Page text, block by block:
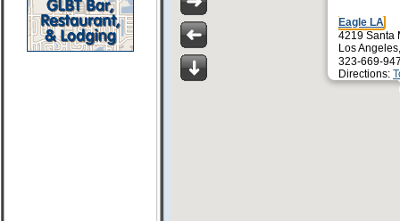
Eagle LA
4219 Santa
Los
323-669-
Directions: